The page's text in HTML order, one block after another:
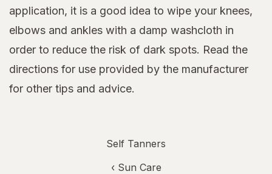
application, it is a good idea to wipe your knees,
elbows and ankles with a damp washcloth in
order to reduce the risk of dark spots. Read the
directions for use provided by the manufacturer
for other tips and advice.
Self Tanners
‹ Sun Care